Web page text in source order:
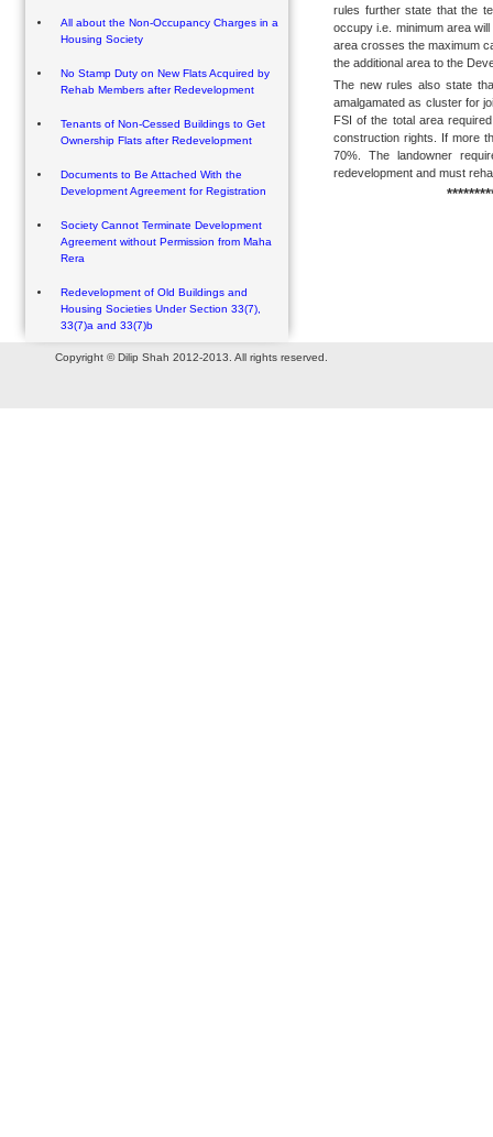
All about the Non-Occupancy Charges in a
Housing Society
No Stamp Duty on New Flats Acquired by
Rehab Members after Redevelopment
Tenants of Non-Cessed Buildings to Get
Ownership Flats after Redevelopment
Documents to Be Attached With the
Development Agreement for Registration
Society Cannot Terminate Development
Agreement without Permission from Maha
Rera
Redevelopment of Old Buildings and
Housing Societies Under Section 33(7),
33(7)a and 33(7)b
rules further state that the
occupy i.e. minimum area
area crosses the maximum
the additional area to the
The new rules also state
amalgamated as cluster for
FSI of the total area
construction rights. If more
70%. The landowner
redevelopment and must
Copyright © Dilip Shah 2012-2013. All rights reserved.